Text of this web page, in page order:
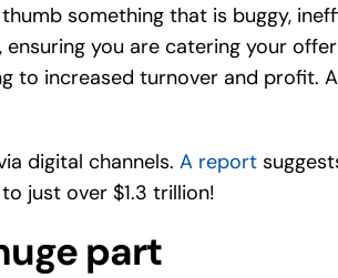
something that is buggy,
you are catering your
to increased turnover and profit.
digital channels. A report
just over $1.3 trillion!
part